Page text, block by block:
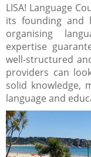
LISA! Language
its founding and
organising
expertise
well-structured
providers can
solid knowledge,
language and